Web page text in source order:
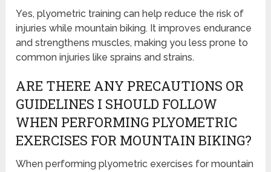
Yes, plyometric training can help reduce the risk of
injuries while mountain biking. It improves endurance
and strengthens muscles, making you less prone to
common injuries like sprains and strains.
ARE THERE ANY PRECAUTIONS OR
GUIDELINES I SHOULD FOLLOW
WHEN PERFORMING PLYOMETRIC
EXERCISES FOR MOUNTAIN BIKING?
When performing plyometric exercises for mountain